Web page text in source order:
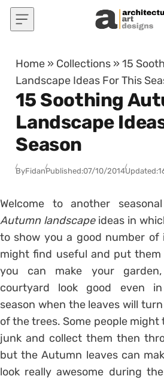
Skip to content
Home » Collections »15
Landscape Ideas For This
15 Soothing
Landscape
Season
ByFidanPublished:07/10/2014Updated:
Welcome to another
Autumn landscape ideas in
to show you a good number of
might find useful and put
you can make your
courtyard look good even
season when the leaves will
of the trees. Some people
junk and collect them then
but the Autumn leaves can
look really awesome during